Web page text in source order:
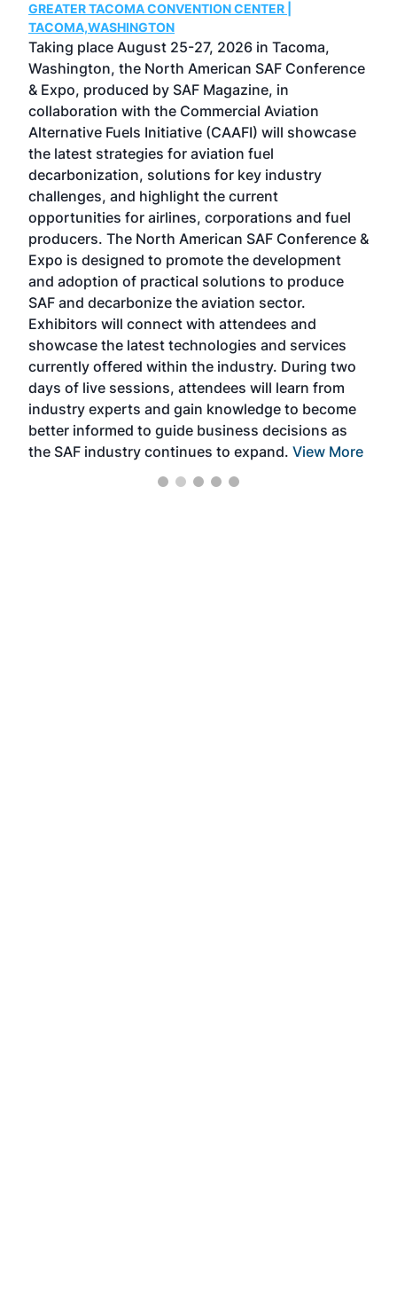
GREATER TACOMA CONVENTION CENTER |
TACOMA,WASHINGTON
Taking place August 25-27, 2026 in Tacoma,
Washington, the North American SAF Conference
& Expo, produced by SAF Magazine, in
collaboration with the Commercial Aviation
Alternative Fuels Initiative (CAAFI) will showcase
the latest strategies for aviation fuel
decarbonization, solutions for key industry
challenges, and highlight the current
opportunities for airlines, corporations and fuel
producers. The North American SAF Conference &
Expo is designed to promote the development
and adoption of practical solutions to produce
SAF and decarbonize the aviation sector.
Exhibitors will connect with attendees and
showcase the latest technologies and services
currently offered within the industry. During two
days of live sessions, attendees will learn from
industry experts and gain knowledge to become
better informed to guide business decisions as
the SAF industry continues to expand. View More